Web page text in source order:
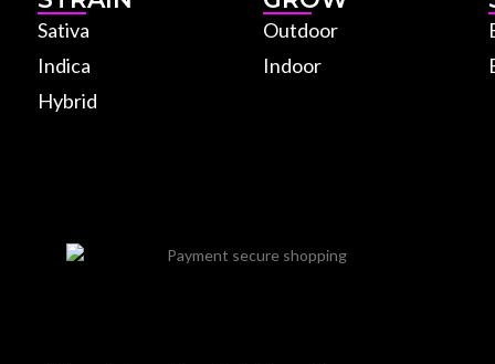
Sativa
Indica
Hybrid
Outdoor
Indoor